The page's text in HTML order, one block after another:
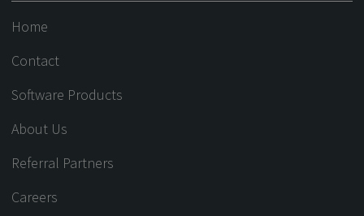
Home
Contact
Software Products
About Us
Referral Partners
Careers